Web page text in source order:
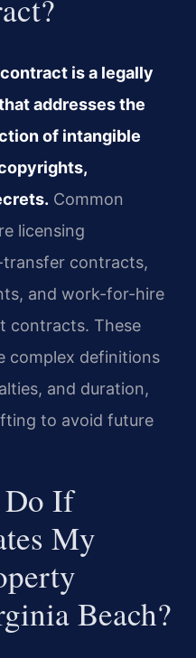
is a legally
addresses the
of intangible
Common
licensing
contracts,
and work-for-hire
contracts. These
complex definitions
and duration,
to avoid future
Do If
My
Beach?